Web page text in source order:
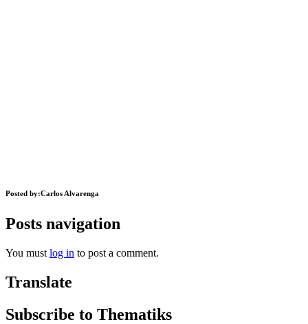
Posted by:Carlos Alvarenga
Posts navigation
You must log in to post a comment.
Translate
Subscribe to Thematiks